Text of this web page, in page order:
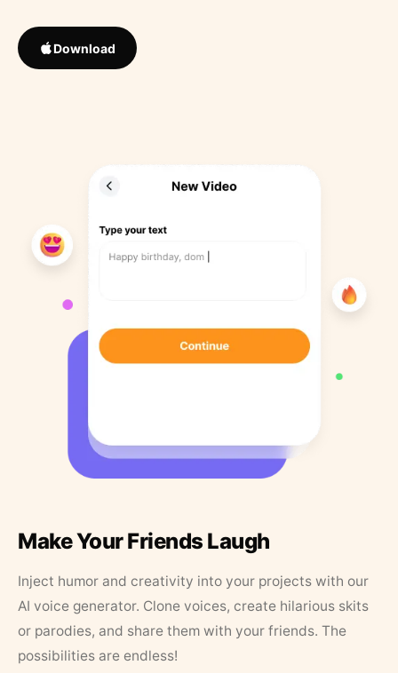
Download
Make Your Friends Laugh
Inject humor and creativity into your projects with our
AI voice generator. Clone voices, create hilarious skits
or parodies, and share them with your friends. The
possibilities are endless!